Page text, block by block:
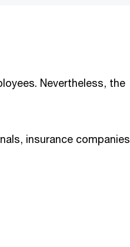
Nevertheless, the
insurance